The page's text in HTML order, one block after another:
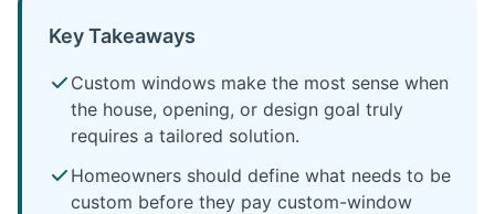
Key Takeaways
Custom windows make the most sense when
the house, opening, or design goal truly
requires a tailored solution.
Homeowners should define what needs to be
custom before they pay custom-window